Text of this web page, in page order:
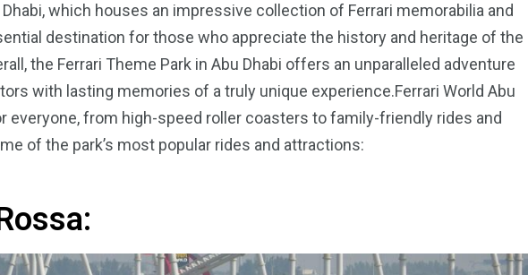
which houses an impressive collection of Ferrari memorabilia and
destination for those who appreciate the history and heritage of the
the Ferrari Theme Park in Abu Dhabi offers an unparalleled adventure
with lasting memories of a truly unique experience.Ferrari World Abu
everyone, from high-speed roller coasters to family-friendly rides and
of the park’s most popular rides and attractions:
Mall
74
Yas Waterworld